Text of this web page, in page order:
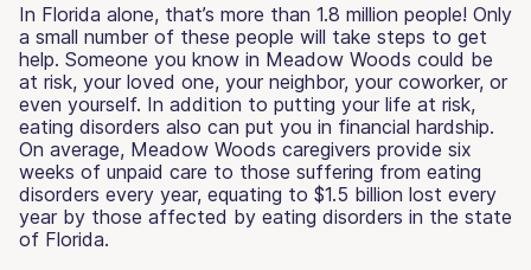
In Florida alone, that’s more than 1.8 million people! Only
a small number of these people will take steps to get
help. Someone you know in Meadow Woods could be
at risk, your loved one, your neighbor, your coworker, or
even yourself. In addition to putting your life at risk,
eating disorders also can put you in financial hardship.
On average, Meadow Woods caregivers provide six
weeks of unpaid care to those suffering from eating
disorders every year, equating to $1.5 billion lost every
year by those affected by eating disorders in the state
of Florida.